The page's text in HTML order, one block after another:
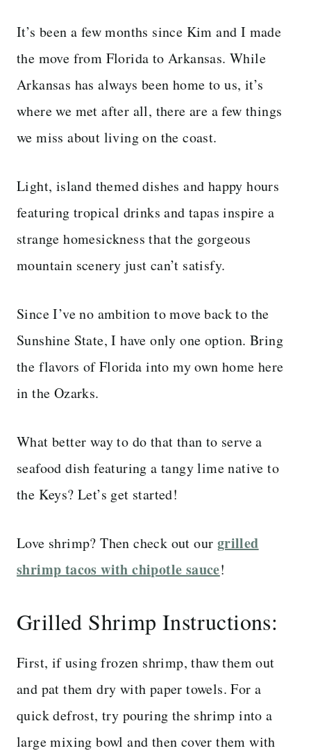
It’s been a few months since Kim and I made
the move from Florida to Arkansas. While
Arkansas has always been home to us, it’s
where we met after all, there are a few things
we miss about living on the coast.
Light, island themed dishes and happy hours
featuring tropical drinks and tapas inspire a
strange homesickness that the gorgeous
mountain scenery just can’t satisfy.
Since I’ve no ambition to move back to the
Sunshine State, I have only one option. Bring
the flavors of Florida into my own home here
in the Ozarks.
What better way to do that than to serve a
seafood dish featuring a tangy lime native to
the Keys? Let’s get started!
Love shrimp? Then check out our grilled
shrimp tacos with chipotle sauce!
Grilled Shrimp Instructions:
First, if using frozen shrimp, thaw them out
and pat them dry with paper towels. For a
quick defrost, try pouring the shrimp into a
large mixing bowl and then cover them with